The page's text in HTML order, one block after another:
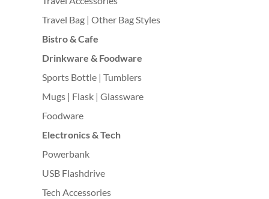
Travel Bag | Other Bag Styles
Bistro & Cafe
Drinkware & Foodware
Sports Bottle | Tumblers
Mugs | Flask | Glassware
Foodware
Electronics & Tech
Powerbank
USB Flashdrive
Tech Accessories